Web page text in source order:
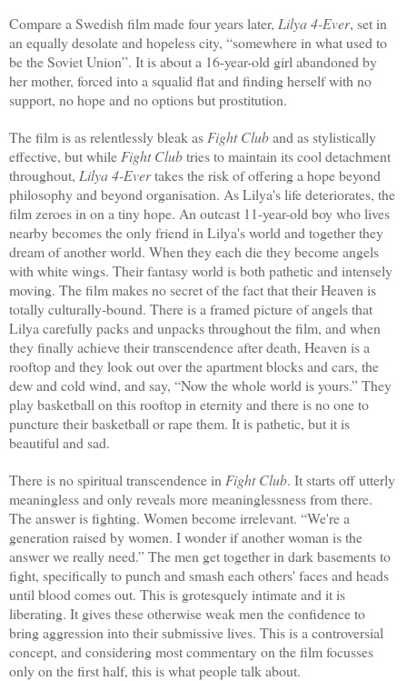
Compare a Swedish film made four years later, Lilya 4-Ever, set in
an equally desolate and hopeless city, “somewhere in what used to
be the Soviet Union”. It is about a 16-year-old girl abandoned by
her mother, forced into a squalid flat and finding herself with no
support, no hope and no options but prostitution.
The film is as relentlessly bleak as Fight Cluband as stylistically
effective, but while Fight Clubtries to maintain its cool detachment
throughout, Lilya 4-Evertakes the risk of offering a hope beyond
philosophy and beyond organisation. As Lilya's life deteriorates, the
film zeroes in on a tiny hope. An outcast 11-year-old boy who lives
nearby becomes the only friend in Lilya's world and together they
dream of another world. When they each die they become angels
with white wings. Their fantasy world is both pathetic and intensely
moving. The film makes no secret of the fact that their Heaven is
totally culturally-bound. There is a framed picture of angels that
Lilya carefully packs and unpacks throughout the film, and when
they finally achieve their transcendence after death, Heaven is a
rooftop and they look out over the apartment blocks and cars, the
dew and cold wind, and say, “Now the whole world is yours.” They
play basketball on this rooftop in eternity and there is no one to
puncture their basketball or rape them. It is pathetic, but it is
beautiful and sad.
There is no spiritual transcendence in Fight Club. It starts off utterly
meaningless and only reveals more meaninglessness from there.
The answer is fighting. Women become irrelevant. “We're a
generation raised by women. I wonder if another woman is the
answer we really need.” The men get together in dark basements to
fight, specifically to punch and smash each others' faces and heads
until blood comes out. This is grotesquely intimate and it is
liberating. It gives these otherwise weak men the confidence to
bring aggression into their submissive lives. This is a controversial
concept, and considering most commentary on the film focusses
only on the first half, this is what people talk about.